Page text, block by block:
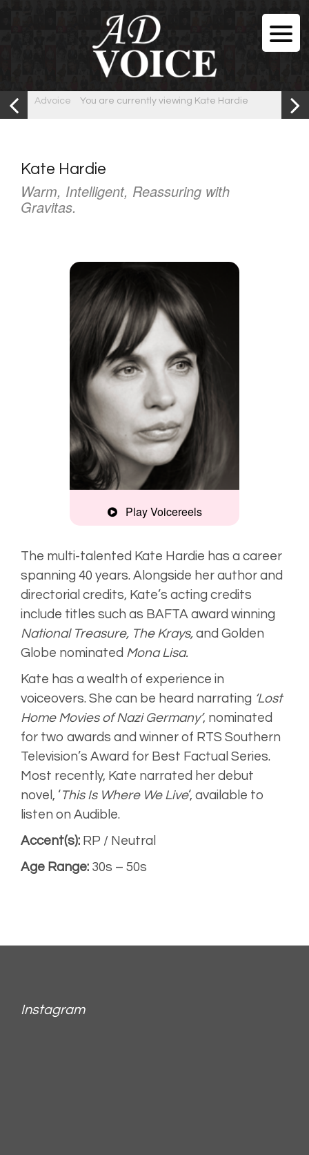
Advoice You are currently viewing Kate Hardie
Kate Hardie
Warm, Intelligent, Reassuring with
Gravitas.
Play Voicereels
Artist
Unplugged
The multi-talented Kate Hardie has a career
spanning 40 years. Alongside her author and
directorial credits, Kate’s acting credits
include titles such as BAFTA award winning
National Treasure, The Krays, and Golden
Globe nominated Mona Lisa.
Kate has a wealth of experience in
voiceovers. She can be heard narrating ‘Lost
Home Movies of Nazi Germany’, nominated
for two awards and winner of RTS Southern
Television’s Award for Best Factual Series.
Most recently, Kate narrated her debut
novel, ‘This Is Where We Live‘, available to
listen on Audible.
Accent(s): RP / Neutral
Age Range: 30s – 50s
Instagram